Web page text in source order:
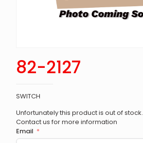
82-2127
SWITCH
Unfortunately this product is out of stock.
Contact us for more information
Email